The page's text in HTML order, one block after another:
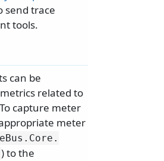
send trace
tools.
can be
related to
capture meter
meter
Core.
) to the